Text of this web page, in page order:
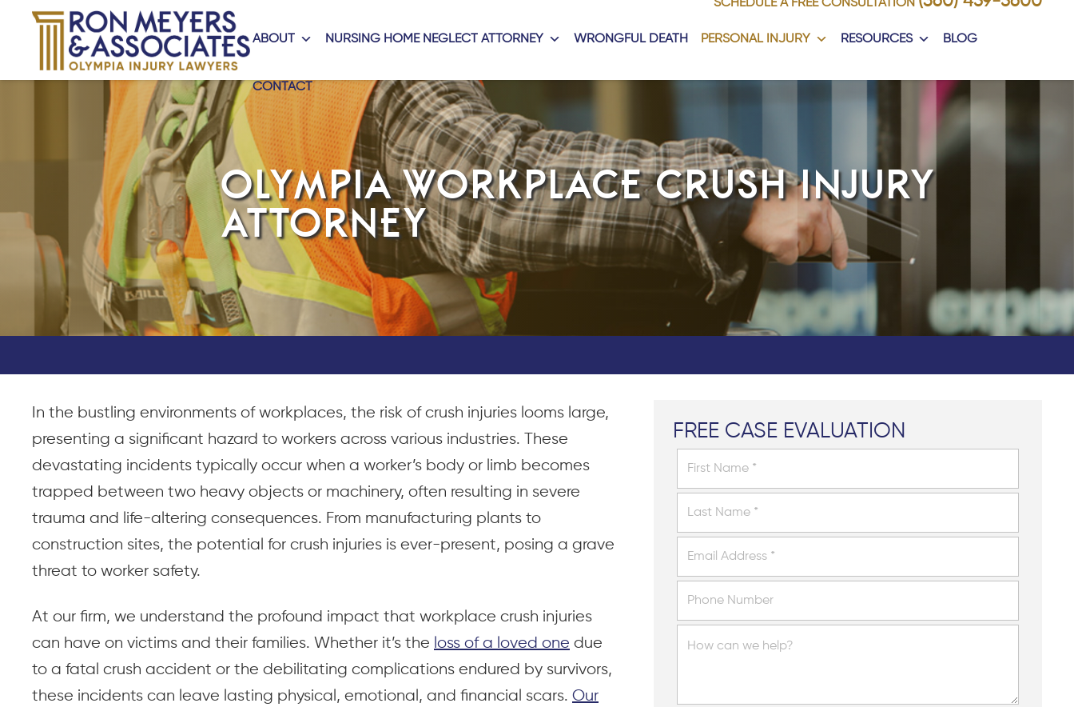
SCHEDULE A FREE CONSULTATION
ABOUT NURSING HOME NEGLECT ATTORNEY WRONGFUL DEATH PERSONAL INJURY RESOURCES BLOG
CONTACT
OLYMPIA WORKPLACE CRUSH INJURY
ATTORNEY
In the bustling environments of workplaces, the risk of crush injuries looms large,
presenting a significant hazard to workers across various industries. These
devastating incidents typically occur when a worker’s body or limb becomes
trapped between two heavy objects or machinery, often resulting in severe
trauma and life-altering consequences. From manufacturing plants to
construction sites, the potential for crush injuries is ever-present, posing a grave
threat to worker safety.
At our firm, we understand the profound impact that workplace crush injuries
can have on victims and their families. Whether it’s the loss of a loved one due
to a fatal crush accident or the debilitating complications endured by survivors,
these incidents can leave lasting physical, emotional, and financial scars. Our
FREE CASE EVALUATION